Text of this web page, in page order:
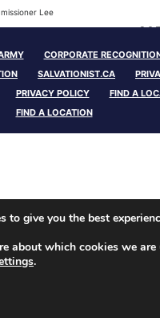
Lee
Charitable #:
CORPORATE
SALVATIONIST.CA
PRIVACY POLICY
FIND A
FIND A LOCATION
to give you the best
about which cookies we are
.